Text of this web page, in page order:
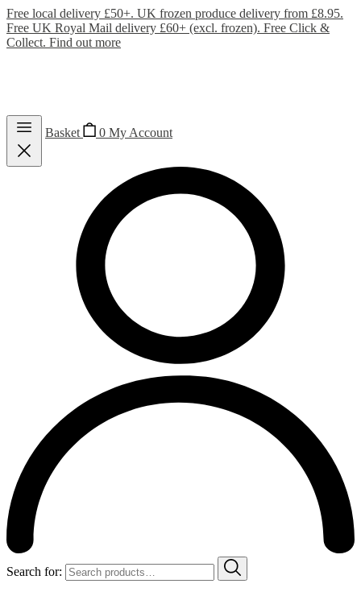
Free local delivery £50+. UK frozen produce delivery from £8.95.
Free UK Royal Mail delivery £60+ (excl. frozen). Free Click &
Collect. Find out more
Basket 0 My Account
Search for: